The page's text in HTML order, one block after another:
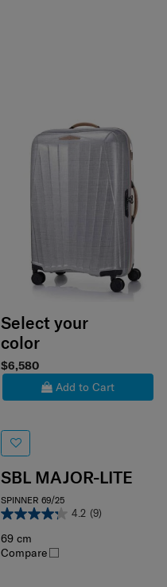
Select your
color
$6,580
Add to Cart
SBL MAJOR-LITE
SPINNER 69/25
4.2 (9)
69 cm
Compare